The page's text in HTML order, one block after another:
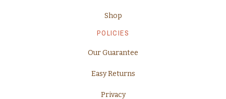
Shop
POLICIES
Our Guarantee
Easy Returns
Privacy